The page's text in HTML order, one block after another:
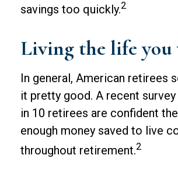
savings too quickly.2
Living the life you
In general, American retirees
it pretty good. A recent
in 10 retirees are confident
enough money saved to live
throughout retirement.2